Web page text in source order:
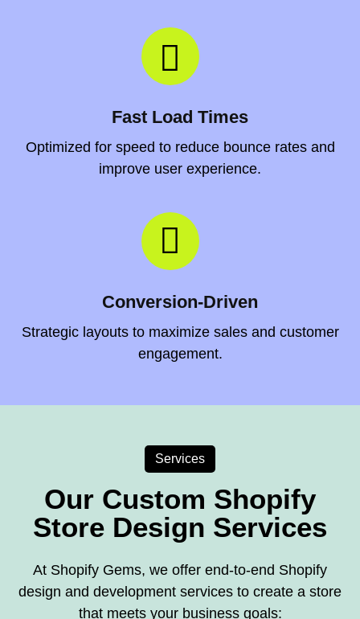
Fast Load Times
Optimized for speed to reduce bounce rates and
improve user experience.
Conversion-Driven
Strategic layouts to maximize sales and customer
engagement.
Services
Our Custom Shopify
Store Design Services
At Shopify Gems, we offer end-to-end Shopify
design and development services to create a store
that meets your business goals: